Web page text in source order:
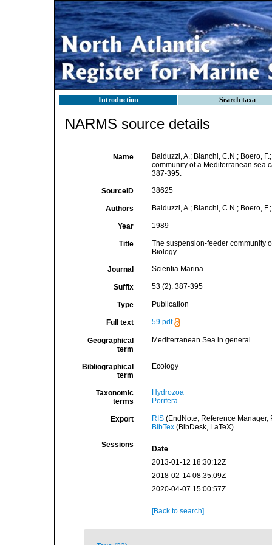
Introduction Search taxa
NARMS source details
Name
Balduzzi, A.; Bianchi, C.N.; Boero,
community of a Mediterranean sea
387-395.
SourceID 38625
Authors Balduzzi, A.; Bianchi, C.N.; Boero,
Year 1989
Title
The suspension-feeder community
Biology
Journal Scientia Marina
Suffix 53 (2): 387-395
Type Publication
Full text 59.pdf
Geographical
term
Mediterranean Sea in general
Bibliographical
term
Ecology
Taxonomic
terms
Hydrozoa
Porifera
Export RIS(EndNote, Reference Manager,
BibTex(BibDesk, LaTeX)
Sessions
Date
2013-01-12 18:30:12Z
2018-02-14 08:35:09Z
2020-04-07 15:00:57Z
[Back to search]